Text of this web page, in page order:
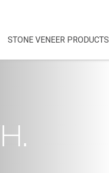
STONE VENEER PRODUCTS